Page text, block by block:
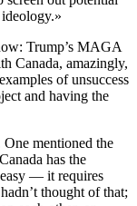
Trump’s MAGA
Canada, amazingly,
of unsuccess
and having the
mentioned the
has the
easy — it requires
thought of that;